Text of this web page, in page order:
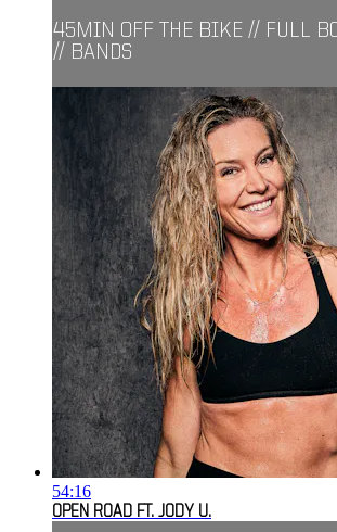
45MIN OFF THE BIKE // FULL
// BANDS
54:16
OPEN ROAD FT. JODY U.